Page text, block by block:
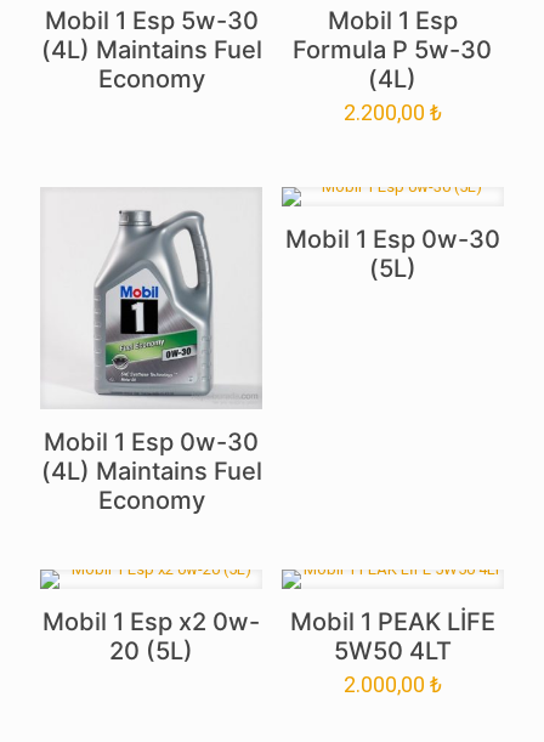
Mobil 1 Esp 5w-30
(4L) Maintains Fuel
Economy
Mobil 1 Esp
Formula P 5w-30
(4L)
2.200,00 ₺
Mobil 1 Esp 0w-30
(4L) Maintains Fuel
Economy
Mobil 1 Esp 0w-30
(5L)
Mobil 1 Esp x2 0w-
20 (5L)
Mobil 1 PEAK LİFE
5W50 4LT
2.000,00 ₺